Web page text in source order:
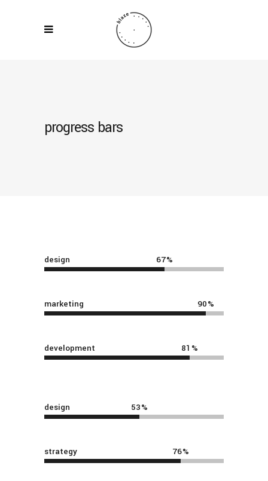
progress bars
design 67
marketing 90
development 81
design 53
strategy 76